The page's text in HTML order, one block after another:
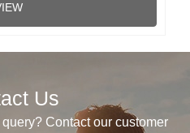
Us
Contact our customer